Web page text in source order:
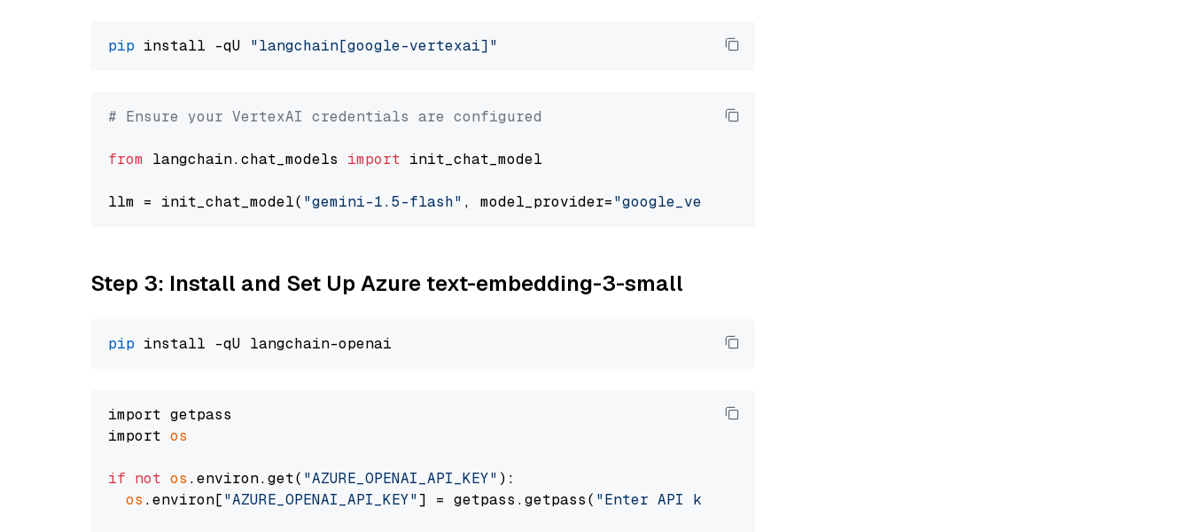
pip install -qU "langchain[google-vertexai]"
# Ensure your VertexAI credentials are configured
from langchain.chat_models import init_chat_model
llm = init_chat_model( "gemini-1.5-flash" , model_provider="google_vertexai"
Step 3: Install and Set Up Azure text-embedding-3-small
pip
import getpass
import os
if not os .environ.get( "AZURE_OPENAI_API_KEY" ):
os .environ["AZURE_OPENAI_API_KEY"] = getpass.getpass( "Enter API key for Azure: "